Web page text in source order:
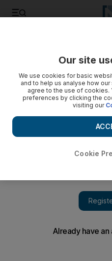
British Airways pilot
South Africa stopover
Unnamed pilot made to hand
masked robbers during five-
Soraya Ebrahimi
January 11, 2024
pilot on a
reportedly kidnapped, tortured
Our site
We use cookies for basic
and to help us analyse how
agree to the use of cookies.
preferences by clicking the
visiting our
Cookie